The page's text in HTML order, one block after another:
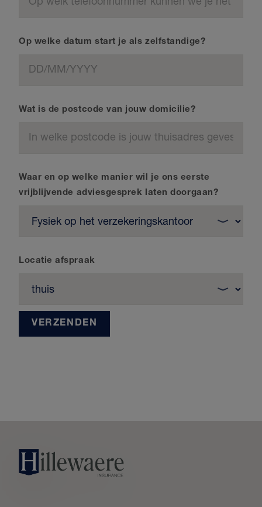
Op welke datum start je als zelfstandige?
Wat is de postcode van jouw domicilie?
Waar en op welke manier wil je ons eerste
vrijblijvende adviesgesprek laten doorgaan?
Locatie afspraak
VERZENDEN